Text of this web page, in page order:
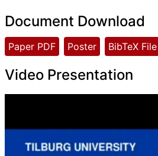
Document Download
Paper PDF Poster BibTeX File
Video Presentation